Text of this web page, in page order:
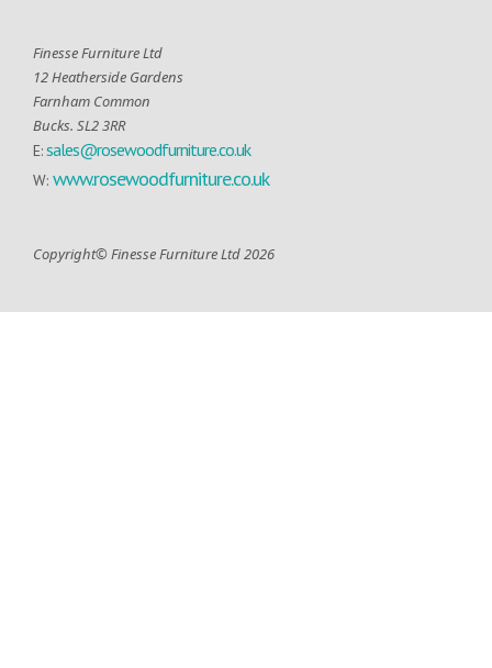
Finesse Furniture Ltd
12 Heatherside Gardens
Farnham Common
Bucks. SL2 3RR
E:sales@rosewoodfurniture.co.uk
W: www.rosewoodfurniture.co.uk
Copyright© Finesse Furniture Ltd 2026